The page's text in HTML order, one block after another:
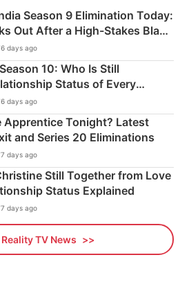
Season 9 Elimination Today:
Out After a High-Stakes Black
days ago
10: Who Is Still
Status of Every
days ago
Apprentice Tonight? Latest
and Series 20 Eliminations
days ago
Still Together from Love
Status Explained
days ago
TV News